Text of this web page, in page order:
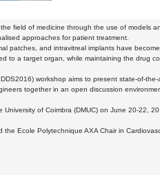
field of medicine through the use of models
approaches for patient treatment.
patches, and intravitreal implants have
to a target organ, while maintaining the drug
workshop aims to present state-of-
together in an open discussion
of Coimbra (DMUC) on June 20-22,
Ecole Polytechnique AXA Chair in